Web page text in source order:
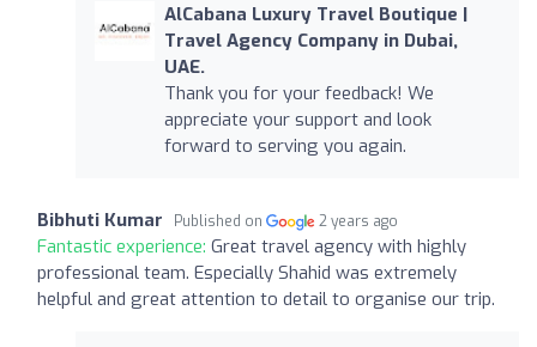
AlCabana Luxury Travel Boutique |
Travel Agency Company in Dubai,
UAE.
Thank you for your feedback! We
appreciate your support and look
forward to serving you again.
Bibhuti Kumar Published on 2 years ago
Fantastic experience: Great travel agency with highly
professional team. Especially Shahid was extremely
helpful and great attention to detail to organise our trip.